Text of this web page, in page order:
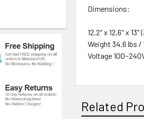
Dimensions:
12.2″ x 12.6″ x
Weight 34.6 lbs /
Voltage
Related